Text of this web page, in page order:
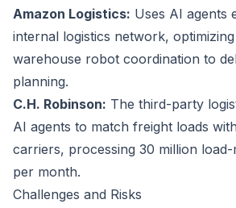
Amazon Logistics: Uses AI agents
internal logistics network,
warehouse robot coordination to
planning.
C.H. Robinson: The third-party
AI agents to match freight loads
carriers, processing 30 million load-
per month.
Challenges and Risks